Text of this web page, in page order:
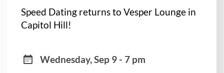
Speed Dating returns to Vesper Lounge in
Capitol Hill!
Wednesday, Sep 9 - 7 pm